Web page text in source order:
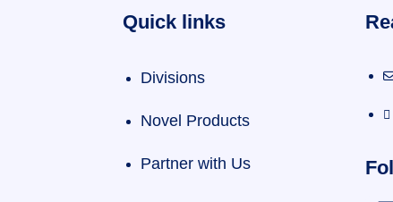
Quick links
Divisions
Novel Products
Partner with Us